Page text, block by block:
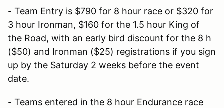
- Team Entry is $790 for 8 hour race or $320 for
3 hour Ironman, $160 for the 1.5 hour King of
the Road, with an early bird discount for the 8 h
($50) and Ironman ($25) registrations if you sign
up by the Saturday 2 weeks before the event
date.
- Teams entered in the 8 hour Endurance race